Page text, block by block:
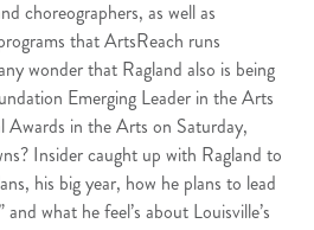
choreographers, as well as
that ArtsReach runs
wonder that Ragland also is being
Emerging Leader in the Arts
Awards in the Arts on Saturday,
Insider caught up with Ragland to
his big year, how he plans to lead
and what he feel’s about Louisville’s